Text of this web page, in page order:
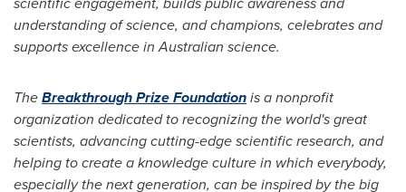
understanding of science, and champions, celebrates and
supports excellence in Australian science.
TheBreakthrough Prize Foundationis a nonprofit
organization dedicated to recognizing the world's great
scientists, advancing cutting-edge scientific research, and
helping to create a knowledge culture in which everybody,
especially the next generation, can be inspired by the big